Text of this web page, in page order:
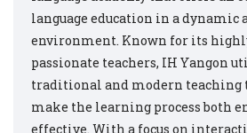
language education in a dynamic
environment. Known for its
passionate teachers, IH Yangon
traditional and modern teaching
make the learning process both
effective. With a focus on